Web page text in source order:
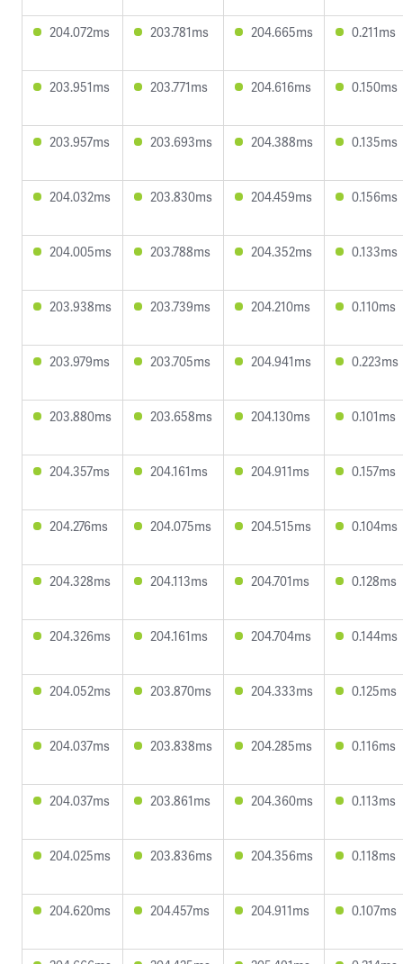
204.072ms 203.781ms 204.665ms 0.211ms
203.951ms 203.771ms 204.616ms 0.150ms
203.957ms 203.693ms 204.388ms 0.135ms
204.032ms 203.830ms 204.459ms 0.156ms
204.005ms 203.788ms 204.352ms 0.133ms
203.938ms 203.739ms 204.210ms 0.110ms
203.979ms 203.705ms 204.941ms 0.223ms
203.880ms 203.658ms 204.130ms 0.101ms
204.357ms 204.161ms 204.911ms 0.157ms
204.276ms 204.075ms 204.515ms 0.104ms
204.328ms 204.113ms 204.701ms 0.128ms
204.326ms 204.161ms 204.704ms 0.144ms
204.052ms 203.870ms 204.333ms 0.125ms
204.037ms 203.838ms 204.285ms 0.116ms
204.037ms 203.861ms 204.360ms 0.113ms
204.025ms 203.836ms 204.356ms 0.118ms
204.620ms 204.457ms 204.911ms 0.107ms